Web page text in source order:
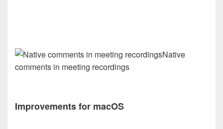
Native
comments in meeting recordings
Improvements for macOS